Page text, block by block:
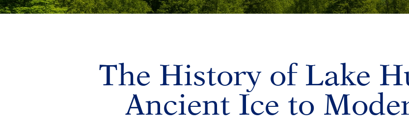
The History of Lake
Ancient Ice to